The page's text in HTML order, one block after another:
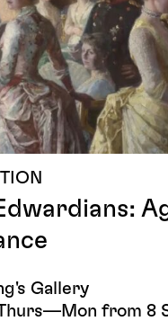
Gallery
from 8